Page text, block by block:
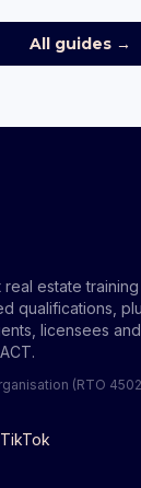
All guides →
estate
qualifications,
licensees
(RTO
TikTok